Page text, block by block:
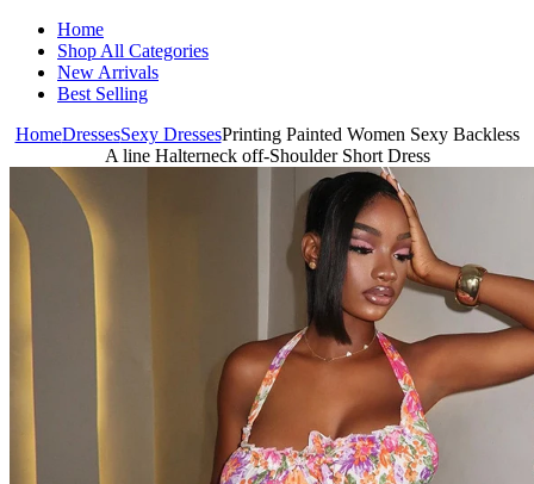
Home
Shop All Categories
New Arrivals
Best Selling
HomeDressesSexy DressesPrinting Painted Women Sexy Backless
A line Halterneck off-Shoulder Short Dress